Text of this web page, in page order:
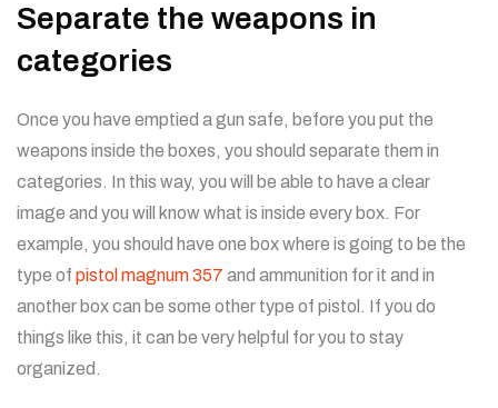
Separate the weapons in
categories
Once you have emptied a gun safe, before you put the
weapons inside the boxes, you should separate them in
categories. In this way, you will be able to have a clear
image and you will know what is inside every box. For
example, you should have one box where is going to be the
type of pistol magnum 357 and ammunition for it and in
another box can be some other type of pistol. If you do
things like this, it can be very helpful for you to stay
organized.